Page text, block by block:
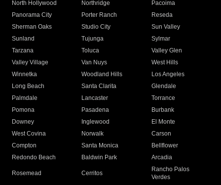
North Hollywood
Northridge
Pacoima
Panorama City
Porter Ranch
Reseda
Sherman Oaks
Studio City
Sun Valley
Sunland
Tujunga
Sylmar
Tarzana
Toluca
Valley Glen
Valley Village
Van Nuys
West Hills
Winnetka
Woodland Hills
Los Angeles
Long Beach
Santa Clarita
Glendale
Palmdale
Lancaster
Torrance
Pomona
Pasadena
Burbank
Downey
Inglewood
El Monte
West Covina
Norwalk
Carson
Compton
Santa Monica
Bellflower
Redondo Beach
Baldwin Park Arcadia
Rosemead Cerritos
Rancho Palos
Verdes